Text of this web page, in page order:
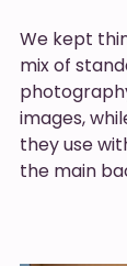
We kept
mix of
images,
they use
the main